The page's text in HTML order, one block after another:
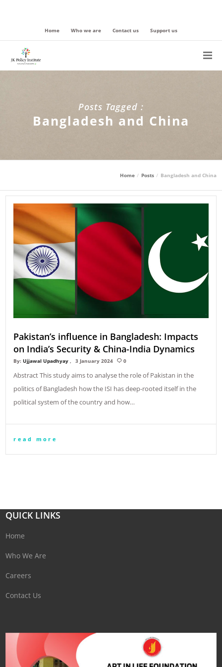
Home Who we are Contact us Support us
Posts Tagged :
Bangladesh and China
Home Posts Bangladesh and China
Pakistan’s influence in Bangladesh: Impacts
on India’s Security & China-India Dynamics
By:Ujjawal Upadhyay 3 January 2024 0
Abstract This study aims to analyse the role of Pakistan in the
politics of Bangladesh how the ISI has deep-rooted itself in the
political system of the country and how…
read more
QUICK LINKS
Home
Who We Are
Careers
Contact Us